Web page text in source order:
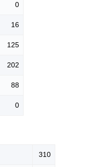
0
16
125
202
88
0
310